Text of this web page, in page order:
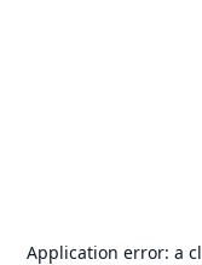
Application error: a